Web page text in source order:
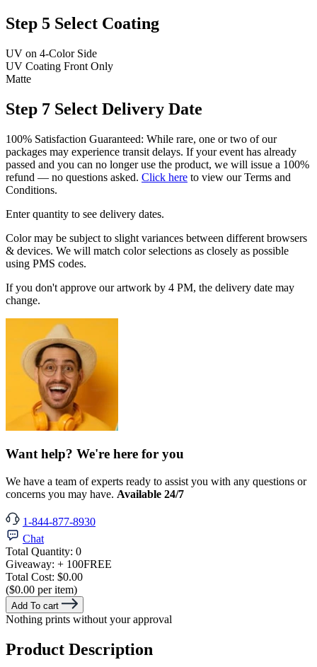
Step 5 Select Coating
UV on 4-Color Side
UV Coating Front Only
Matte
Step 7 Select Delivery Date
100% Satisfaction Guaranteed: While rare, one or two of our
packages may experience transit delays. If your event has already
passed and you can no longer use the product, we will issue a 100%
refund — no questions asked. Click here to view our Terms and
Conditions.
Enter quantity to see delivery dates.
Color may be subject to slight variances between different browsers
& devices. We will match color selections as closely as possible
using PMS codes.
If you don't approve our artwork by 4 PM, the delivery date may
change.
Want help? We're here for you
We have a team of experts ready to assist you with any questions or
concerns you may have. Available 24/7
1-844-877-8930
Chat
Total Quantity: 0
Giveaway: + 100FREE
Total Cost: $0.00
($0.00 per item)
Add To cart
Nothing prints without your approval
Product Description